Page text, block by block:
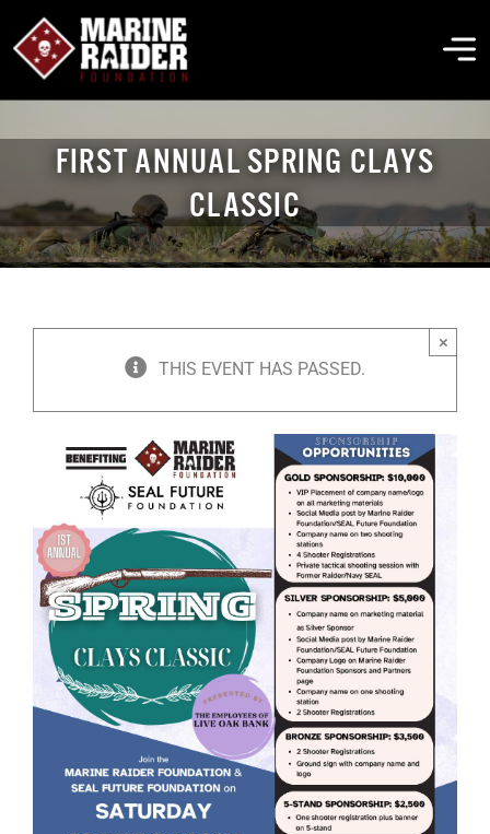
content
THE FOUNDATION
ABOUT MARSOC
GET INVOLVED
GET SUPPORT DONATE
FIRST ANNUAL SPRING CLAYS
CLASSIC
THIS EVENT HAS PASSED.
×